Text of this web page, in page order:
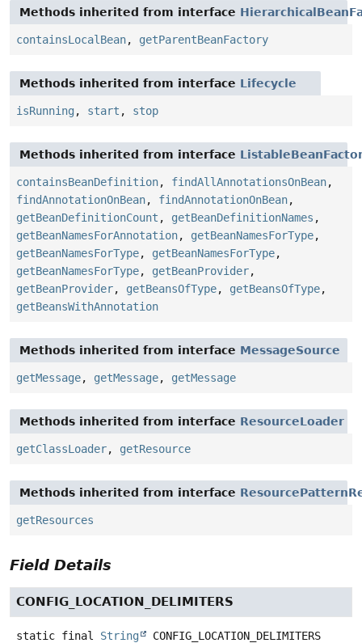
Methods inherited from interface
containsLocalBean, getParentBeanFactory
Methods inherited from interface Lifecycle
isRunning , start , stop
Methods inherited from interface
containsBeanDefinition, findAllAnnotationsOnBean,
findAnnotationOnBean, findAnnotationOnBean,
getBeanDefinitionCount , getBeanDefinitionNames ,
getBeanNamesForAnnotation, getBeanNamesForType,
getBeanNamesForType, getBeanNamesForType,
getBeanNamesForType, getBeanProvider,
getBeanProvider, getBeansOfType, getBeansOfType,
getBeansWithAnnotation
Methods inherited from interface MessageSource
getMessage, getMessage, getMessage
Methods inherited from interface ResourceLoader
getClassLoader, getResource
Methods inherited from interface
getResources
Field Details
CONFIG_LOCATION_DELIMITERS
static final String CONFIG_LOCATION_DELIMITERS